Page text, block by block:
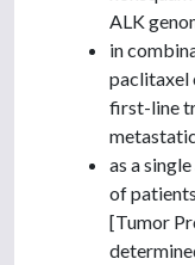
ALK
in
paclitaxel
first-line
metastatic
as a
of
[Tumor